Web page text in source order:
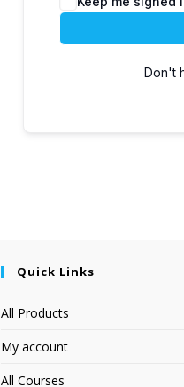
Don't
Quick Links
All Products
My account
All Courses